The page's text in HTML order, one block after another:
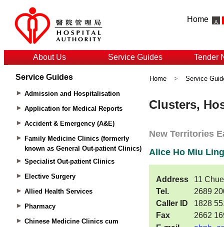
Home
About Us Service Guides Tender
Service Guides
Admission and Hospitalisation
Application for Medical Reports
Accident & Emergency (A&E)
Family Medicine Clinics (formerly
known as General Out-patient Clinics)
Specialist Out-patient Clinics
Elective Surgery
Allied Health Services
Pharmacy
Chinese Medicine Clinics cum
Home > Service